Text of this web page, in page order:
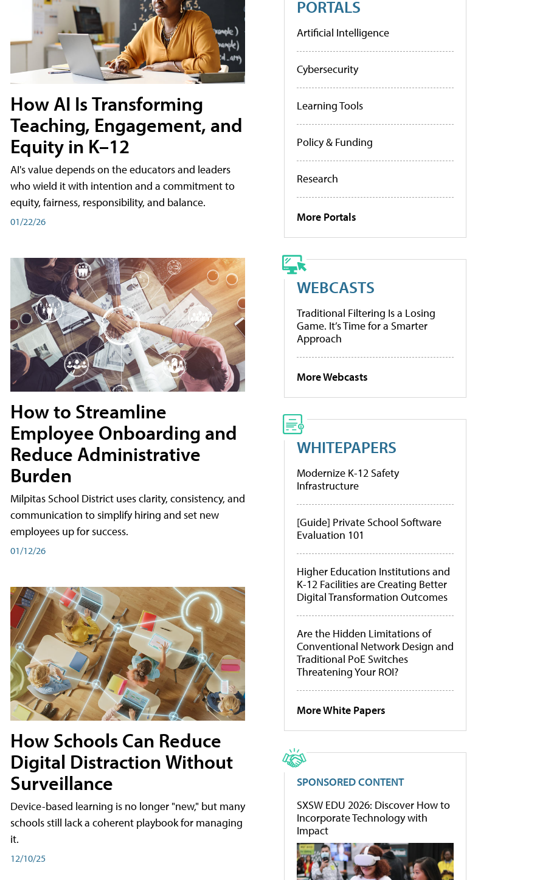
How AI Is Transforming
Teaching, Engagement, and
Equity in K–12
AI's value depends on the educators and leaders
who wield it with intention and a commitment to
equity, fairness, responsibility, and balance.
01/22/26
How to Streamline
Employee Onboarding and
Reduce Administrative
Burden
Milpitas School District uses clarity, consistency, and
communication to simplify hiring and set new
employees up for success.
01/12/26
How Schools Can Reduce
Digital Distraction Without
Surveillance
Device-based learning is no longer "new," but many
schools still lack a coherent playbook for managing
it.
12/10/25
PORTALS
Artificial Intelligence
Cybersecurity
Learning Tools
Policy & Funding
Research
More Portals
WEBCASTS
Traditional Filtering Is a Losing
Game. It’s Time for a Smarter
Approach
More Webcasts
WHITEPAPERS
Modernize K-12 Safety
Infrastructure
[Guide] Private School Software
Evaluation 101
Higher Education Institutions and
K-12 Facilities are Creating Better
Digital Transformation Outcomes
Are the Hidden Limitations of
Conventional Network Design and
Traditional PoE Switches
Threatening Your ROI?
More White Papers
SPONSORED CONTENT
SXSW EDU 2026: Discover How to
Incorporate Technology with
Impact